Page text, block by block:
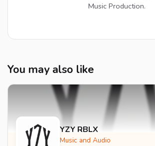
Music Production.
You may also like
YZY RBLX
Music and Audio